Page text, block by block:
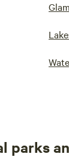
parks